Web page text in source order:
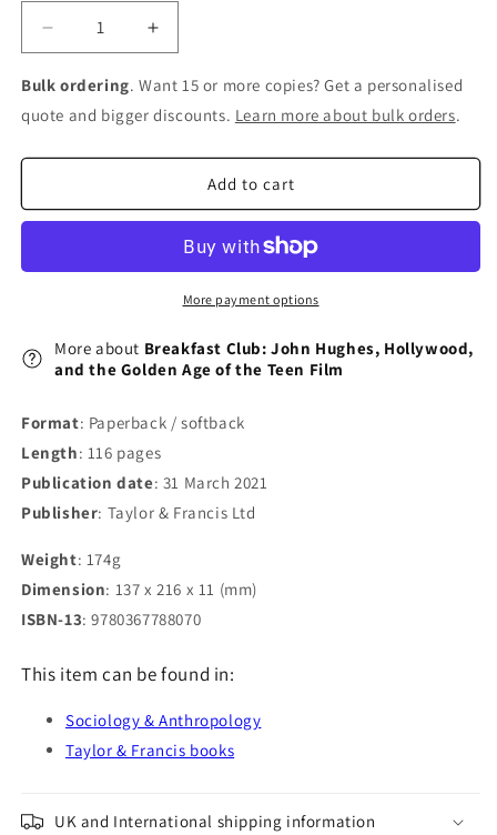
Decrease
quantity
for
Breakfast
John
and
Golden
the
Teen
Increase
quantity
for
Breakfast
John
Hughes,
and
Golden
Age
the
Teen
Bulk ordering. Want 15 or more copies? Get a personalised
quote and bigger discounts. Learn more about bulk orders.
Add to cart
More payment options
More about Breakfast Club: John Hughes, Hollywood,
and the Golden Age of the Teen Film
Format: Paperback / softback
Length: 116 pages
Publication date: 31 March 2021
Publisher: Taylor & Francis Ltd
Weight: 174g
Dimension: 137 x 216 x 11 (mm)
ISBN-13: 9780367788070
This item can be found in:
Sociology & Anthropology
Taylor & Francis books
UK and International shipping information